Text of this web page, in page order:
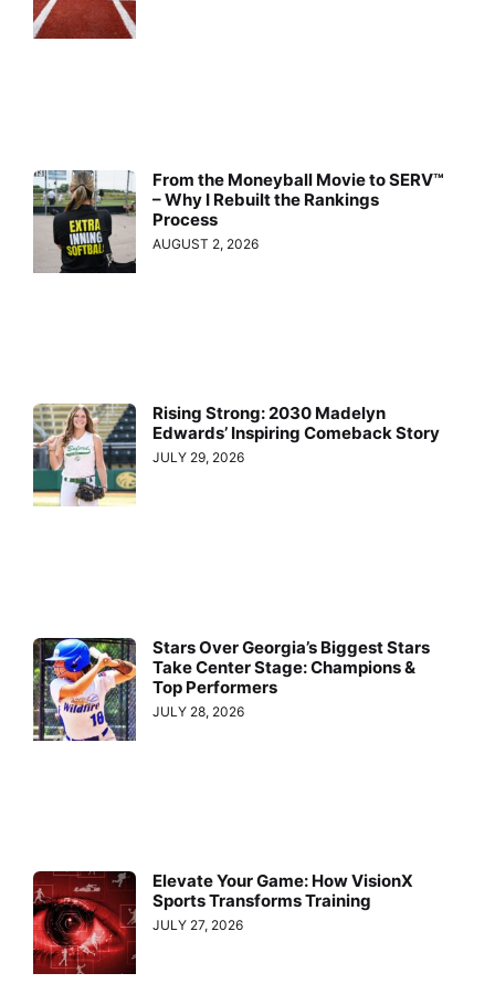
From the Moneyball Movie to SERV™
– Why I Rebuilt the Rankings
Process
AUGUST 2, 2026
Rising Strong: 2030 Madelyn
Edwards’ Inspiring Comeback Story
JULY 29, 2026
Stars Over Georgia’s Biggest Stars
Take Center Stage: Champions &
Top Performers
JULY 28, 2026
Elevate Your Game: How VisionX
Sports Transforms Training
JULY 27, 2026